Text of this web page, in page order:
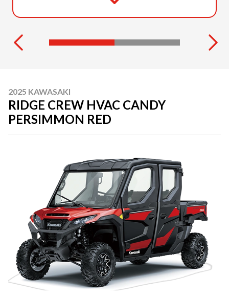
2025 KAWASAKI
RIDGE CREW HVAC CANDY
PERSIMMON RED